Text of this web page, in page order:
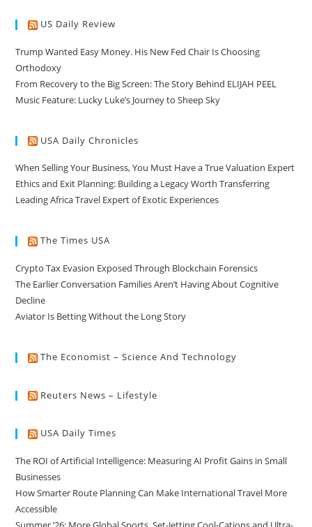
US Daily Review
Trump Wanted Easy Money. His New Fed Chair Is Choosing
Orthodoxy
From Recovery to the Big Screen: The Story Behind ELIJAH PEEL
Music Feature: Lucky Luke’s Journey to Sheep Sky
USA Daily Chronicles
When Selling Your Business, You Must Have a True Valuation Expert
Ethics and Exit Planning: Building a Legacy Worth Transferring
Leading Africa Travel Expert of Exotic Experiences
The Times USA
Crypto Tax Evasion Exposed Through Blockchain Forensics
The Earlier Conversation Families Aren’t Having About Cognitive
Decline
Aviator Is Betting Without the Long Story
The Economist – Science And Technology
Reuters News – Lifestyle
USA Daily Times
The ROI of Artificial Intelligence: Measuring AI Profit Gains in Small
Businesses
How Smarter Route Planning Can Make International Travel More
Accessible